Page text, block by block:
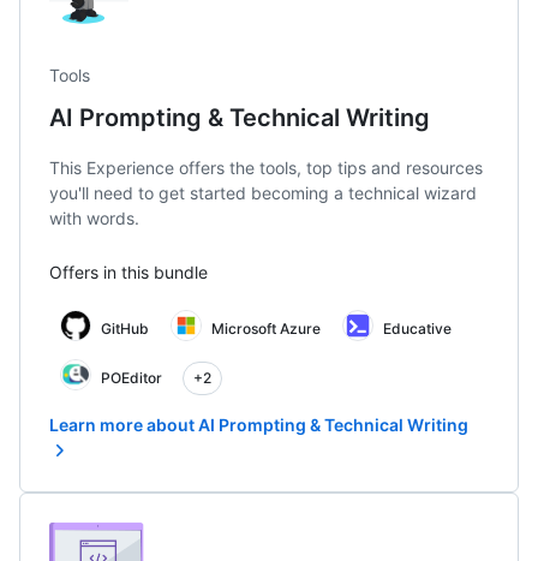
Tools
AI Prompting & Technical Writing
This Experience offers the tools, top tips and resources
you'll need to get started becoming a technical wizard
with words.
Offers in this bundle
GitHub Microsoft Azure Educative
POEditor +2
Learn more about AI Prompting & Technical Writing